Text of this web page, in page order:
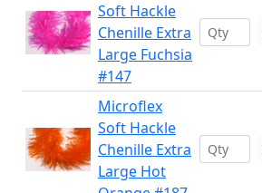
Soft Hackle
Chenille Extra
Large Fuchsia
#147
Microflex
Soft Hackle
Chenille Extra
Large Hot